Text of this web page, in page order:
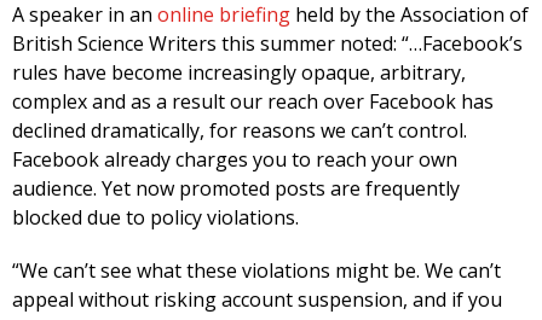
A speaker in an online briefing held by the Association of
British Science Writers this summer noted: “…Facebook’s
rules have become increasingly opaque, arbitrary,
complex and as a result our reach over Facebook has
declined dramatically, for reasons we can’t control.
Facebook already charges you to reach your own
audience. Yet now promoted posts are frequently
blocked due to policy violations.
“We can’t see what these violations might be. We can’t
appeal without risking account suspension, and if you